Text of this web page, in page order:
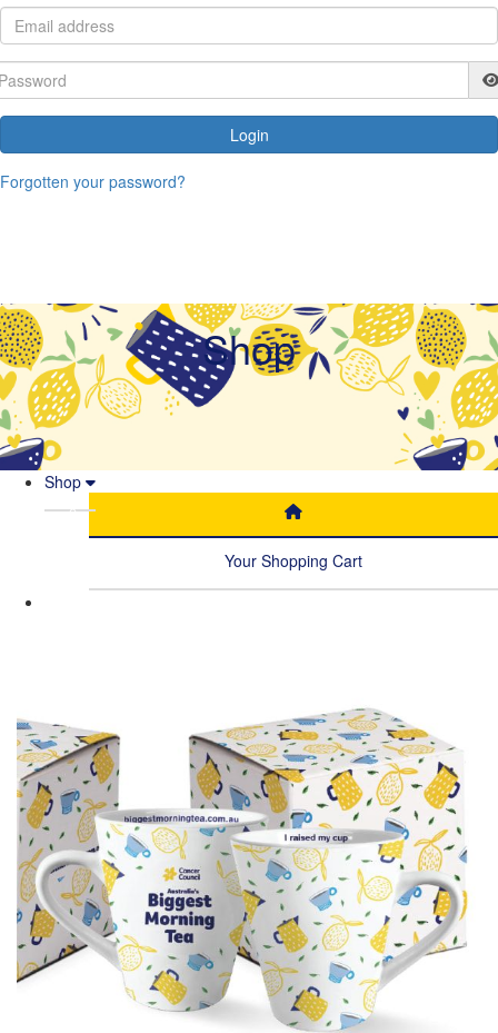
Login
Forgotten your password?
Shop
Shop
Your Shopping Cart